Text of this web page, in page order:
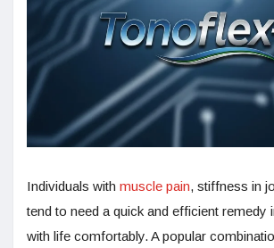
Individuals with muscle pain, stiffness in
tend to need a quick and efficient remedy
with life comfortably. A popular